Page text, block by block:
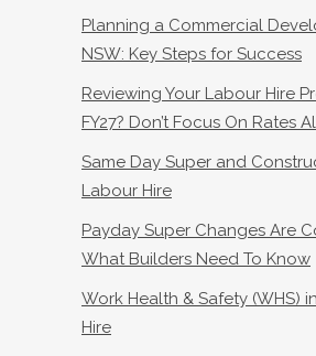
Planning a Commercial
NSW: Key Steps for Success
Reviewing Your Labour Hire
FY27? Don’t Focus On Rates
Same Day Super and
Labour Hire
Payday Super Changes Are
What Builders Need To Know
Work Health & Safety (WHS)
Hire